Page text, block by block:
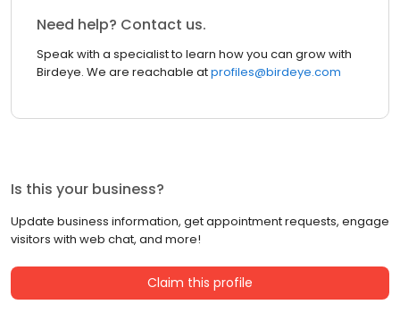
Need help? Contact us.
Speak with a specialist to learn how you can grow with
Birdeye. We are reachable atprofiles@birdeye.com
Is this your business?
Update business information, get appointment requests, engage
visitors with web chat, and more!
Claim this profile